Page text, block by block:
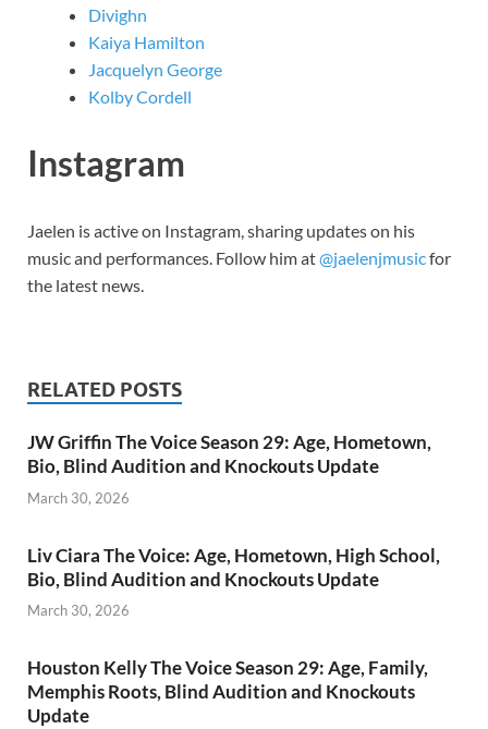
Divighn
Kaiya Hamilton
Jacquelyn George
Kolby Cordell
Instagram
Jaelen is active on Instagram, sharing updates on his
music and performances. Follow him at@jaelenjmusicfor
the latest news.
RELATED POSTS
JW Griffin The Voice Season 29: Age, Hometown,
Bio, Blind Audition and Knockouts Update
March 30, 2026
Liv Ciara The Voice: Age, Hometown, High School,
Bio, Blind Audition and Knockouts Update
March 30, 2026
Houston Kelly The Voice Season 29: Age, Family,
Memphis Roots, Blind Audition and Knockouts
Update